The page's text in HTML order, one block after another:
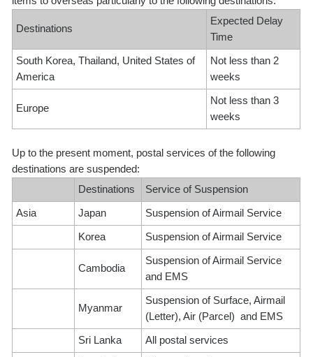
Destinations
Expected Delay
Time
South Korea, Thailand, United States of
America
Not less than 2
weeks
Europe
Not less than 3
weeks
Up to the present moment, postal services of the following
destinations are suspended:
Destinations
Service of Suspension
Asia Japan Suspension of Airmail Service
Korea Suspension of Airmail Service
Cambodia
Suspension of Airmail Service
and EMS
Myanmar
Suspension of Surface, Airmail
(Letter), Air (Parcel) and EMS
Sri Lanka All postal services